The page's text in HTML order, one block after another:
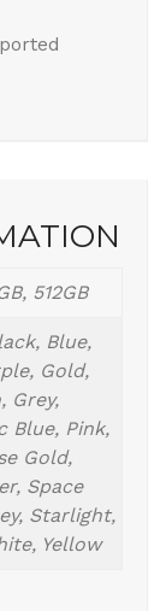
512GB
Blue,
Gold,
Grey,
Blue, Pink,
Gold,
Space
Starlight,
Yellow